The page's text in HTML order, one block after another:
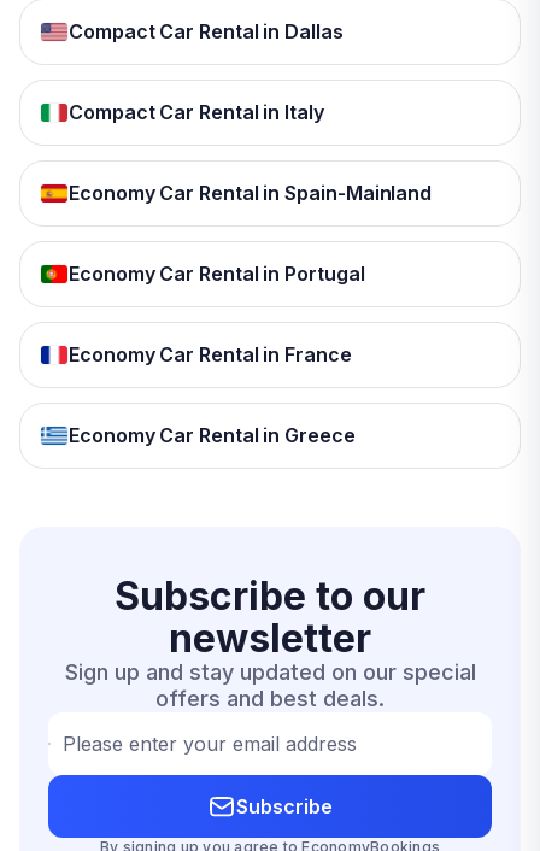
Compact Car Rental in Dallas
Compact Car Rental in Italy
Economy Car Rental in Spain-Mainland
Economy Car Rental in Portugal
Economy Car Rental in France
Economy Car Rental in Greece
Subscribe to our
newsletter
Sign up and stay updated on our special
offers and best deals.
Please enter your email address
Subscribe
By signing up you agree to EconomyBookings